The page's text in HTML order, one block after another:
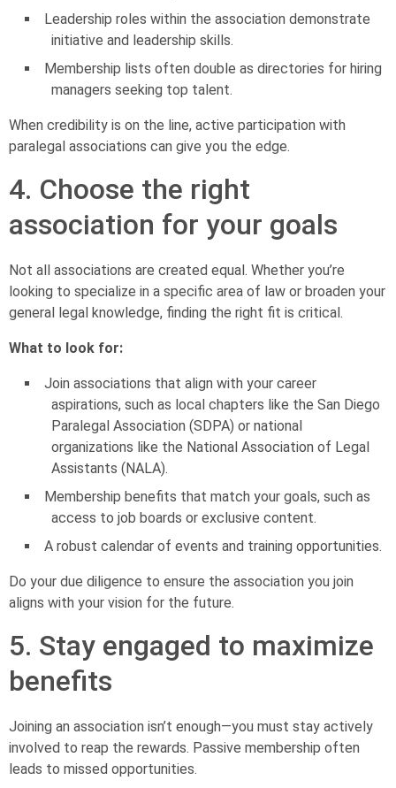
Leadership roles within the association demonstrate
initiative and leadership skills.
Membership lists often double as directories for hiring
managers seeking top talent.
When credibility is on the line, active participation with
paralegal associations can give you the edge.
4. Choose the right
association for your goals
Not all associations are created equal. Whether you’re
looking to specialize in a specific area of law or broaden your
general legal knowledge, finding the right fit is critical.
What to look for:
Join associations that align with your career
aspirations, such as local chapters like the San Diego
Paralegal Association (SDPA) or national
organizations like the National Association of Legal
Assistants (NALA).
Membership benefits that match your goals, such as
access to job boards or exclusive content.
A robust calendar of events and training opportunities.
Do your due diligence to ensure the association you join
aligns with your vision for the future.
5. Stay engaged to maximize
benefits
Joining an association isn’t enough—you must stay actively
involved to reap the rewards. Passive membership often
leads to missed opportunities.